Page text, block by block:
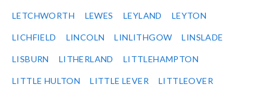
LETCHWORTH LEWES LEYLAND LEYTON
LICHFIELD LINCOLN LINLITHGOW LINSLADE
LISBURN LITHERLAND LITTLEHAMPTON
LITTLE HULTON LITTLE LEVER LITTLEOVER